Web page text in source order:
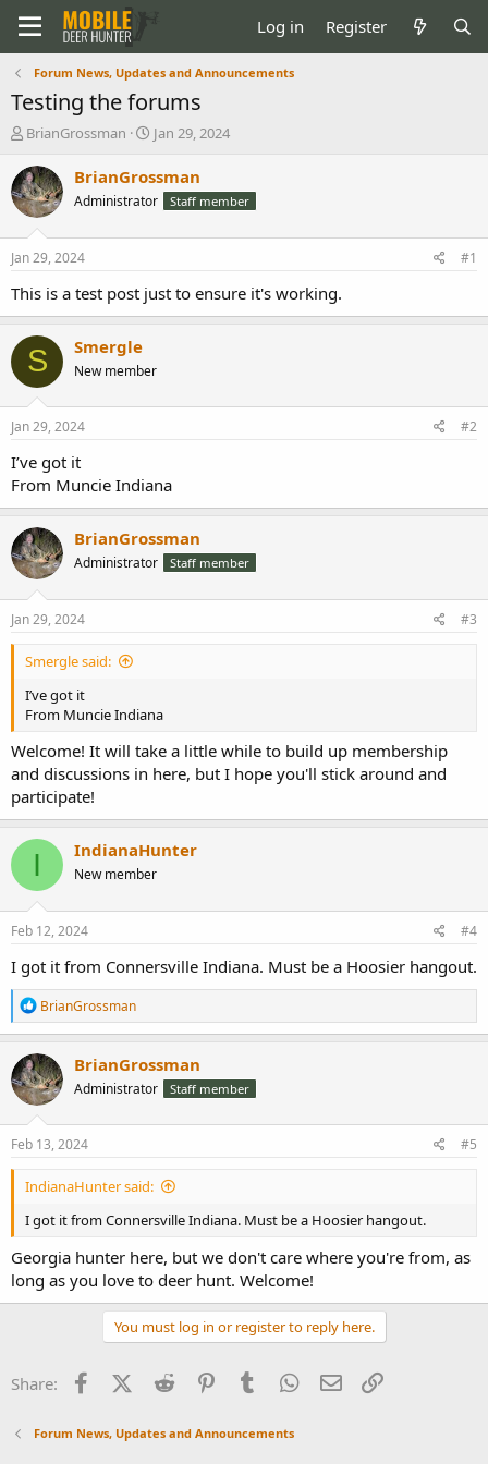
Log in Register
Forum News, Updates and Announcements
Testing the forums
T
r
e
a
t
a
e
r
BrianGrossman
S
a
t
e
Jan 29, 2024
BrianGrossman
Administrator Staff member
Jan 29, 2024 #1
This is a test post just to ensure it's working.
S Smergle
New member
Jan 29, 2024 #2
I’ve got it
From Muncie Indiana
BrianGrossman
Administrator Staff member
Jan 29, 2024 #3
Smergle said:
I’ve got it
From Muncie Indiana
Welcome! It will take a little while to build up membership
and discussions in here, but I hope you'll stick around and
participate!
I IndianaHunter
New member
Feb 12, 2024 #4
I got it from Connersville Indiana. Must be a Hoosier hangout.
R
e
a
c
t
i
o
n
s
BrianGrossman
BrianGrossman
Administrator Staff member
Feb 13, 2024 #5
IndianaHunter said:
I got it from Connersville Indiana. Must be a Hoosier hangout.
Georgia hunter here, but we don't care where you're from, as
long as you love to deer hunt. Welcome!
You must log in or register to reply here.
Share: FacebookX (Twitter)
Reddit PinterestTumblr WhatsApp
Email
Forum News, Updates and Announcements